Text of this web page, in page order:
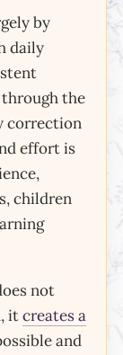
by
daily
through the
correction
effort is
children
not
itcreates a
and